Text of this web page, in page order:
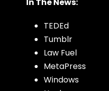
In The News:
TEDEd
Tumblr
Law Fuel
MetaPress
Windows